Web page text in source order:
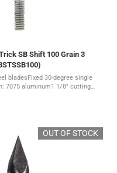
SB Shift 100 Grain 3
bladesFixed 30-degree single
7075 aluminum1 1/8" cutting
- These cut-on contact
...
OUT OF STOCK